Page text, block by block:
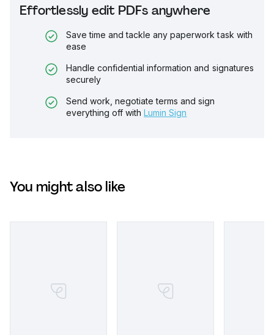
Effortlessly edit PDFs anywhere
Save time and tackle any paperwork task with
ease
Handle confidential information and signatures
securely
Send work, negotiate terms and sign
everything off with Lumin Sign
You might also like